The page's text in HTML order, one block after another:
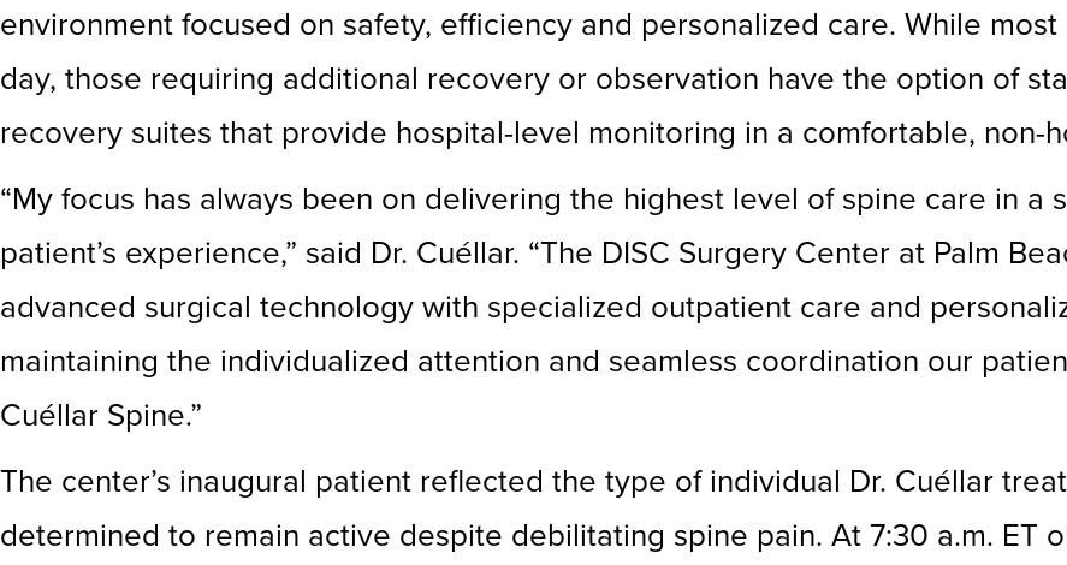
environment focused on safety, efficiency and personalized care. While
day, those requiring additional recovery or observation have the option of
recovery suites that provide hospital-level monitoring in a comfortable, non-
“My focus has always been on delivering the highest level of spine care in a
patient’s experience,” said Dr. Cuéllar. “The DISC Surgery Center at Palm
advanced surgical technology with specialized outpatient care and
maintaining the individualized attention and seamless coordination our
Cuéllar Spine.”
The center’s inaugural patient reflected the type of individual Dr. Cuéllar
determined to remain active despite debilitating spine pain. At 7:30 a.m. ET